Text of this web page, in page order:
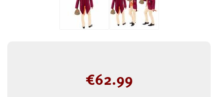
€62.99